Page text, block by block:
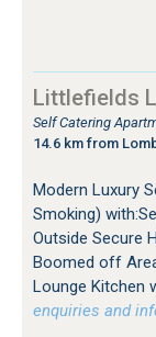
Littlefields
Self Catering
14.6 km from
Modern Luxury
Smoking)
Outside Secure
Boomed off
Lounge Kitchen
enquiries and